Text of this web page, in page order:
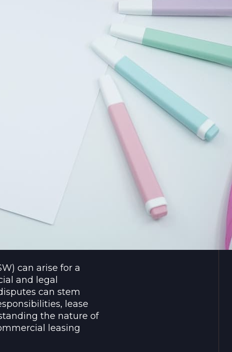
can arise for a
and legal
can stem
lease
the nature of
leasing